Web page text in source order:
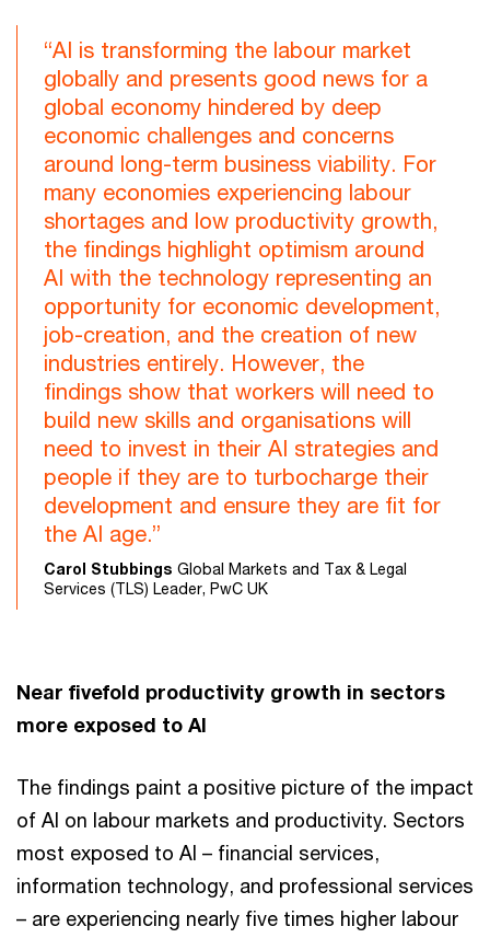
“AI is transforming the labour market
globally and presents good news for a
global economy hindered by deep
economic challenges and concerns
around long-term business viability. For
many economies experiencing labour
shortages and low productivity growth,
the findings highlight optimism around
AI with the technology representing an
opportunity for economic development,
job-creation, and the creation of new
industries entirely. However, the
findings show that workers will need to
build new skills and organisations will
need to invest in their AI strategies and
people if they are to turbocharge their
development and ensure they are fit for
the AI age.”
Carol Stubbings Global Markets and Tax & Legal
Services (TLS) Leader, PwC UK
Near fivefold productivity growth in sectors
more exposed to AI
The findings paint a positive picture of the impact
of AI on labour markets and productivity. Sectors
most exposed to AI – financial services,
information technology, and professional services
– are experiencing nearly five times higher labour